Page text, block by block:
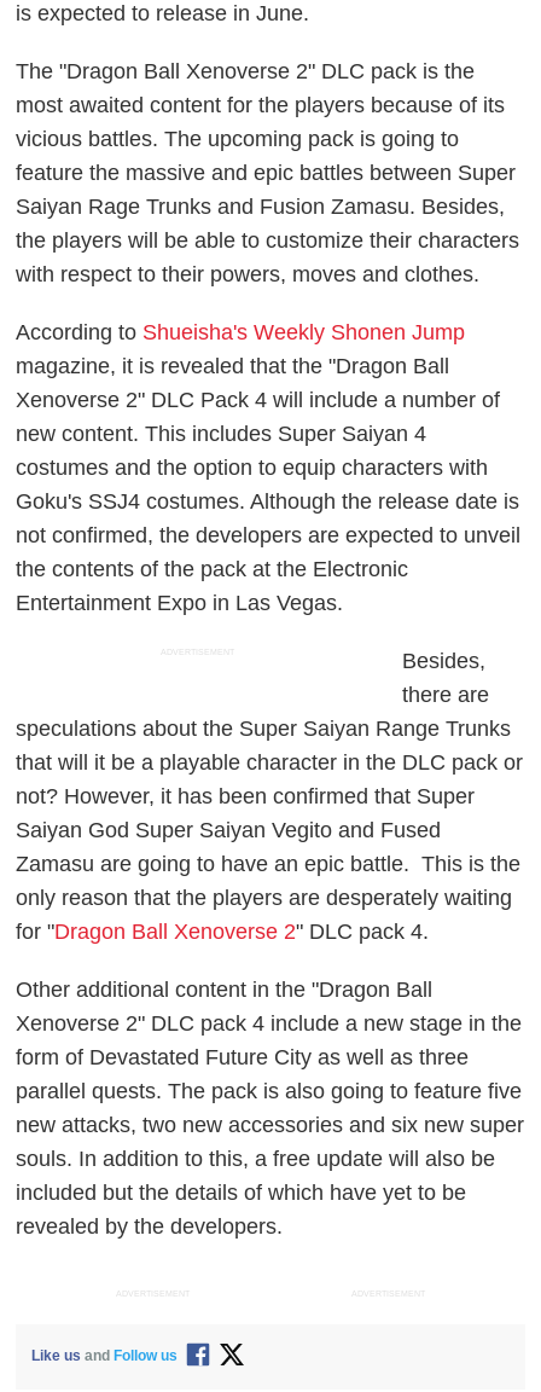
is expected to release in June.
The "Dragon Ball Xenoverse 2" DLC pack is the
most awaited content for the players because of its
vicious battles. The upcoming pack is going to
feature the massive and epic battles between Super
Saiyan Rage Trunks and Fusion Zamasu. Besides,
the players will be able to customize their characters
with respect to their powers, moves and clothes.
According to Shueisha's Weekly Shonen Jump
magazine, it is revealed that the "Dragon Ball
Xenoverse 2" DLC Pack 4 will include a number of
new content. This includes Super Saiyan 4
costumes and the option to equip characters with
Goku's SSJ4 costumes. Although the release date is
not confirmed, the developers are expected to unveil
the contents of the pack at the Electronic
Entertainment Expo in Las Vegas.
ADVERTISEMENT
Besides,
there are
speculations about the Super Saiyan Range Trunks
that will it be a playable character in the DLC pack or
not? However, it has been confirmed that Super
Saiyan God Super Saiyan Vegito and Fused
Zamasu are going to have an epic battle. This is the
only reason that the players are desperately waiting
for "Dragon Ball Xenoverse 2" DLC pack 4.
Other additional content in the "Dragon Ball
Xenoverse 2" DLC pack 4 include a new stage in the
form of Devastated Future City as well as three
parallel quests. The pack is also going to feature five
new attacks, two new accessories and six new super
souls. In addition to this, a free update will also be
included but the details of which have yet to be
revealed by the developers.
ADVERTISEMENT ADVERTISEMENT
Like us and Follow us